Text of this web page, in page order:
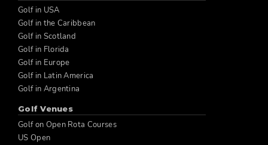
Golf in USA
Golf in the Caribbean
Golf in Scotland
Golf in Florida
Golf in Europe
Golf in Latin America
Golf in Argentina
Golf Venues
Golf on Open Rota Courses
US Open